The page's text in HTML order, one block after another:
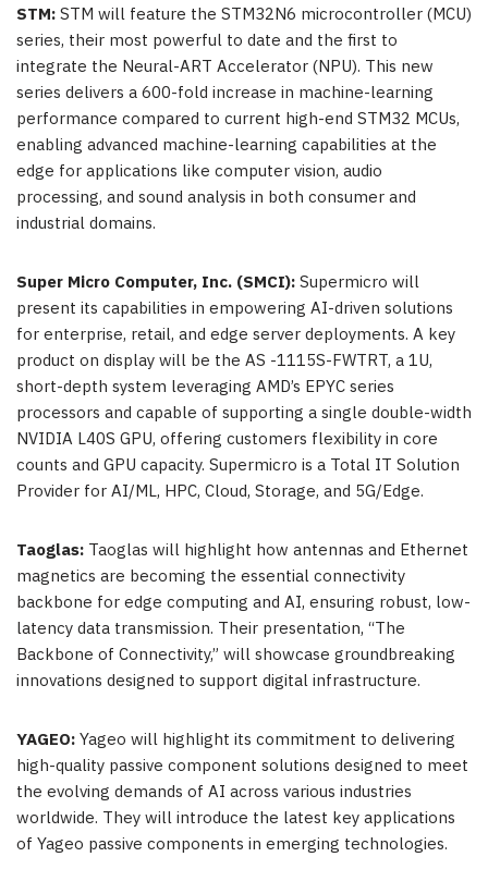
STM:STM will feature the STM32N6 microcontroller (MCU)
series, their most powerful to date and the first to
integrate the Neural-ART Accelerator (NPU). This new
series delivers a 600-fold increase in machine-learning
performance compared to current high-end STM32 MCUs,
enabling advanced machine-learning capabilities at the
edge for applications like computer vision, audio
processing, and sound analysis in both consumer and
industrial domains.
Super Micro Computer, Inc. (SMCI):Supermicro will
present its capabilities in empowering AI-driven solutions
for enterprise, retail, and edge server deployments. A key
product on display will be the AS -1115S-FWTRT, a 1U,
short-depth system leveraging AMD’s EPYC series
processors and capable of supporting a single double-width
NVIDIA L40S GPU, offering customers flexibility in core
counts and GPU capacity. Supermicro is a Total IT Solution
Provider for AI/ML, HPC, Cloud, Storage, and 5G/Edge.
Taoglas: Taoglas will highlight how antennas and Ethernet
magnetics are becoming the essential connectivity
backbone for edge computing and AI, ensuring robust, low-
latency data transmission. Their presentation, “The
Backbone of Connectivity,” will showcase groundbreaking
innovations designed to support digital infrastructure.
YAGEO:Yageo will highlight its commitment to delivering
high-quality passive component solutions designed to meet
the evolving demands of AI across various industries
worldwide. They will introduce the latest key applications
of Yageo passive components in emerging technologies.